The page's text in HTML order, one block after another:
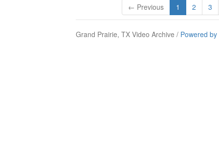
← Previous 1 2 3
Grand Prairie, TX Video Archive / Powered